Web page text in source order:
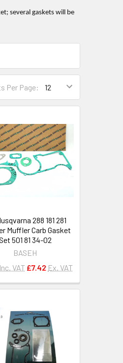
several gaskets will be
Per Page:
288 181 281
Muffler Carb Gasket
501 81 34-02
BASEH
Inc. VAT £7.42 Ex. VAT